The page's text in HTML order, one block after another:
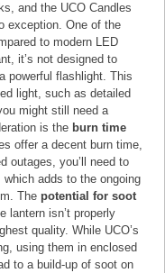
and the UCO Candles
exception. One of the
to modern LED
it’s not designed to
powerful flashlight. This
light, such as detailed
might still need a
is the burn time
offer a decent burn time,
outages, you’ll need to
adds to the ongoing
The potential for soot
lantern isn’t properly
quality. While UCO’s
using them in enclosed
to a build-up of soot on